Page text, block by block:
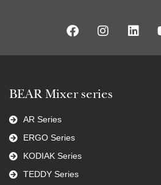
BEAR Mixer series
AR Series
ERGO Series
KODIAK Series
TEDDY Series